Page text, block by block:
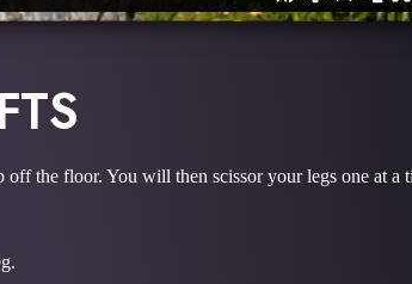
the floor. You will then scissor your legs one at a